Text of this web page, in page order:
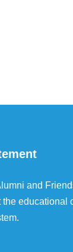
and
educational